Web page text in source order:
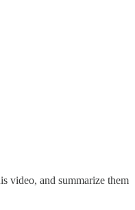
video, and summarize them